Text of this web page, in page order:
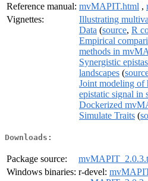
Reference manual: mvMAPIT.html ,
Vignettes:
Illustrating
Data (source, R
Empirical
methods in
Synergistic
landscapes (
Joint modeling of
epistatic signal in
Dockerized
Simulate Traits (
Downloads:
Package source:
Windows binaries: r-devel: